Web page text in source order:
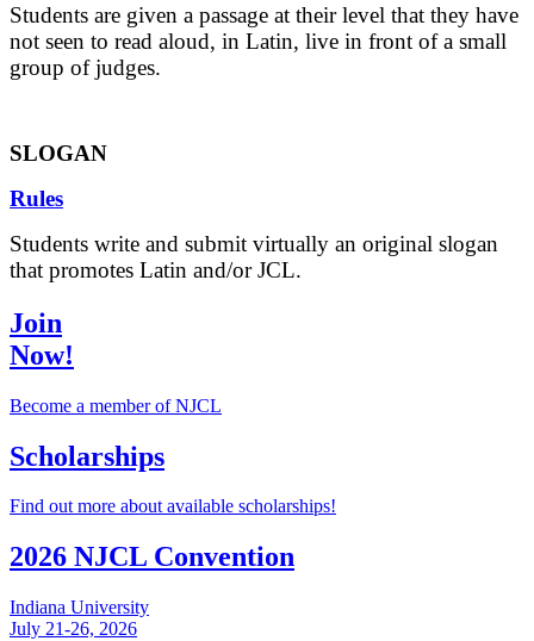
Students are given a passage at their level that they have
not seen to read aloud, in Latin, live in front of a small
group of judges.
SLOGAN
Rules
Students write and submit virtually an original slogan
that promotes Latin and/or JCL.
Join
Now!
Become a member of NJCL
Scholarships
Find out more about available scholarships!
2026 NJCL Convention
Indiana University
July 21-26, 2026